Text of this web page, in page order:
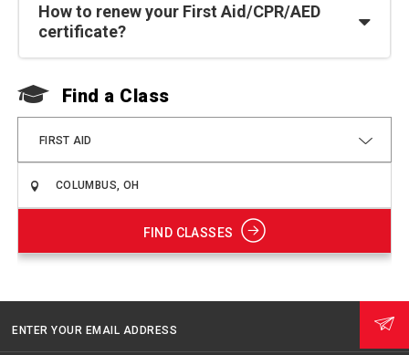
How to renew your First Aid/CPR/AED
certificate?
Find a Class
FIRST AID
FIND CLASSES
ENTER YOUR EMAIL ADDRESS